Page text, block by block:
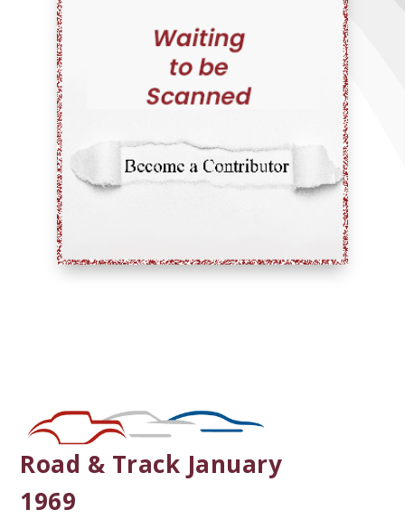
Road & Track January
1969